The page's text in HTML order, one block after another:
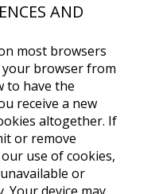
AND
most browsers
browser from
to have the
receive a new
altogether. If
or remove
use of cookies,
or